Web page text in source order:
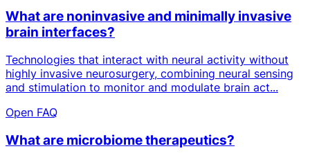
What are noninvasive and minimally invasive
brain interfaces?
Technologies that interact with neural activity without
highly invasive neurosurgery, combining neural sensing
and stimulation to monitor and modulate brain act...
Open FAQ
What are microbiome therapeutics?